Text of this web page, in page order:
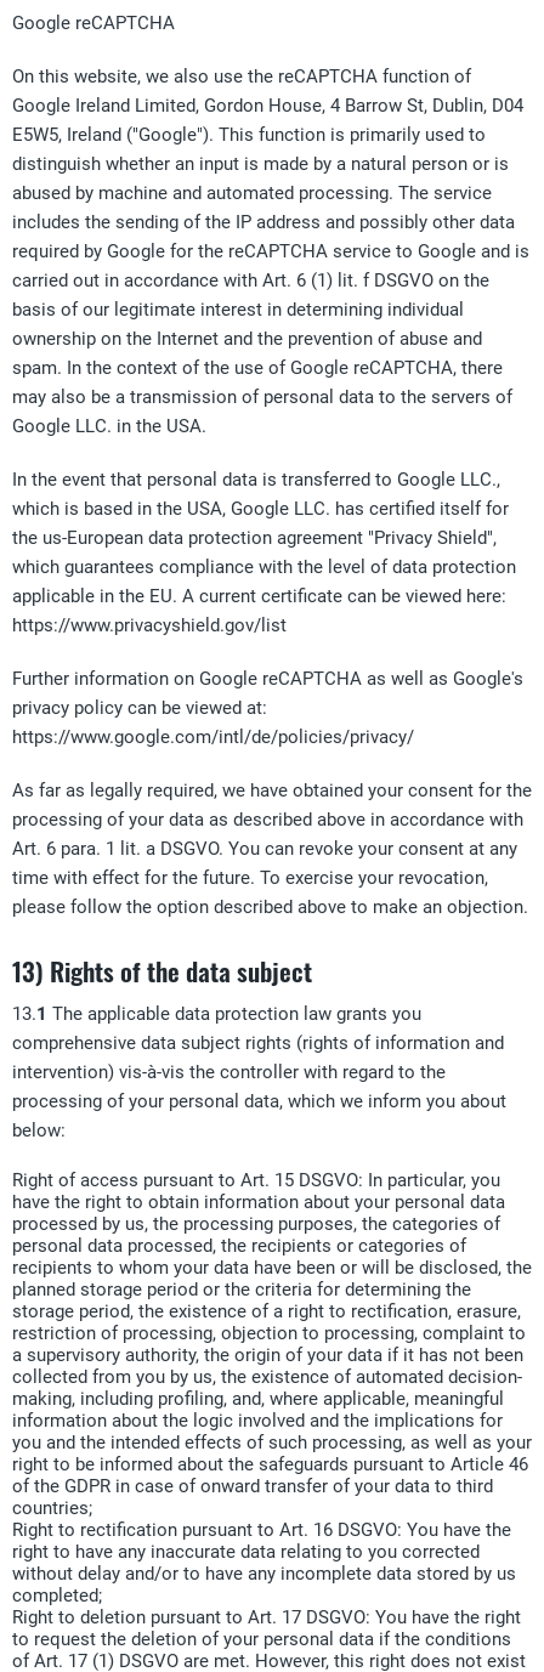
Google reCAPTCHA
On this website, we also use the reCAPTCHA function of
Google Ireland Limited, Gordon House, 4 Barrow St, Dublin, D04
E5W5, Ireland ("Google"). This function is primarily used to
distinguish whether an input is made by a natural person or is
abused by machine and automated processing. The service
includes the sending of the IP address and possibly other data
required by Google for the reCAPTCHA service to Google and is
carried out in accordance with Art. 6 (1) lit. f DSGVO on the
basis of our legitimate interest in determining individual
ownership on the Internet and the prevention of abuse and
spam. In the context of the use of Google reCAPTCHA, there
may also be a transmission of personal data to the servers of
Google LLC. in the USA.
In the event that personal data is transferred to Google LLC.,
which is based in the USA, Google LLC. has certified itself for
the us-European data protection agreement "Privacy Shield",
which guarantees compliance with the level of data protection
applicable in the EU. A current certificate can be viewed here:
https://www.privacyshield.gov/list
Further information on Google reCAPTCHA as well as Google's
privacy policy can be viewed at:
https://www.google.com/intl/de/policies/privacy/
As far as legally required, we have obtained your consent for the
processing of your data as described above in accordance with
Art. 6 para. 1 lit. a DSGVO. You can revoke your consent at any
time with effect for the future. To exercise your revocation,
please follow the option described above to make an objection.
13) Rights of the data subject
13.1 The applicable data protection law grants you
comprehensive data subject rights (rights of information and
intervention) vis-à-vis the controller with regard to the
processing of your personal data, which we inform you about
below:
Right of access pursuant to Art. 15 DSGVO: In particular, you
have the right to obtain information about your personal data
processed by us, the processing purposes, the categories of
personal data processed, the recipients or categories of
recipients to whom your data have been or will be disclosed, the
planned storage period or the criteria for determining the
storage period, the existence of a right to rectification, erasure,
restriction of processing, objection to processing, complaint to
a supervisory authority, the origin of your data if it has not been
collected from you by us, the existence of automated decision-
making, including profiling, and, where applicable, meaningful
information about the logic involved and the implications for
you and the intended effects of such processing, as well as your
right to be informed about the safeguards pursuant to Article 46
of the GDPR in case of onward transfer of your data to third
countries;
Right to rectification pursuant to Art. 16 DSGVO: You have the
right to have any inaccurate data relating to you corrected
without delay and/or to have any incomplete data stored by us
completed;
Right to deletion pursuant to Art. 17 DSGVO: You have the right
to request the deletion of your personal data if the conditions
of Art. 17 (1) DSGVO are met. However, this right does not exist